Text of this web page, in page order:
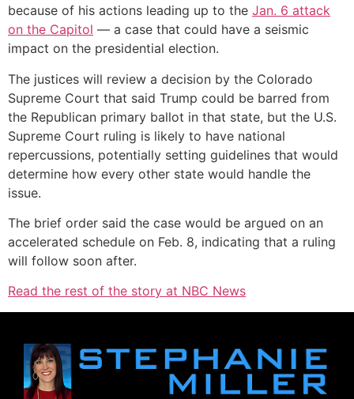
because of his actions leading up to the Jan. 6 attack
on the Capitol — a case that could have a seismic
impact on the presidential election.
The justices will review a decision by the Colorado
Supreme Court that said Trump could be barred from
the Republican primary ballot in that state, but the U.S.
Supreme Court ruling is likely to have national
repercussions, potentially setting guidelines that would
determine how every other state would handle the
issue.
The brief order said the case would be argued on an
accelerated schedule on Feb. 8, indicating that a ruling
will follow soon after.
Read the rest of the story at NBC News